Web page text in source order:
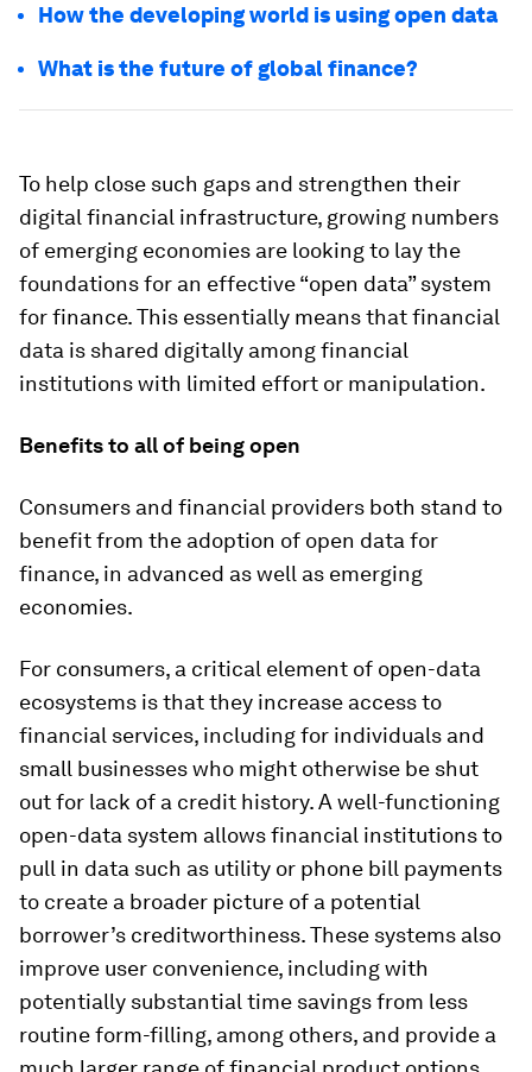
How the developing world is using open data
What is the future of global finance?
To help close such gaps and strengthen their
digital financial infrastructure, growing numbers
of emerging economies are looking to lay the
foundations for an effective “open data” system
for finance. This essentially means that financial
data is shared digitally among financial
institutions with limited effort or manipulation.
Benefits to all of being open
Consumers and financial providers both stand to
benefit from the adoption of open data for
finance, in advanced as well as emerging
economies.
For consumers, a critical element of open-data
ecosystems is that they increase access to
financial services, including for individuals and
small businesses who might otherwise be shut
out for lack of a credit history. A well-functioning
open-data system allows financial institutions to
pull in data such as utility or phone bill payments
to create a broader picture of a potential
borrower’s creditworthiness. These systems also
improve user convenience, including with
potentially substantial time savings from less
routine form-filling, among others, and provide a